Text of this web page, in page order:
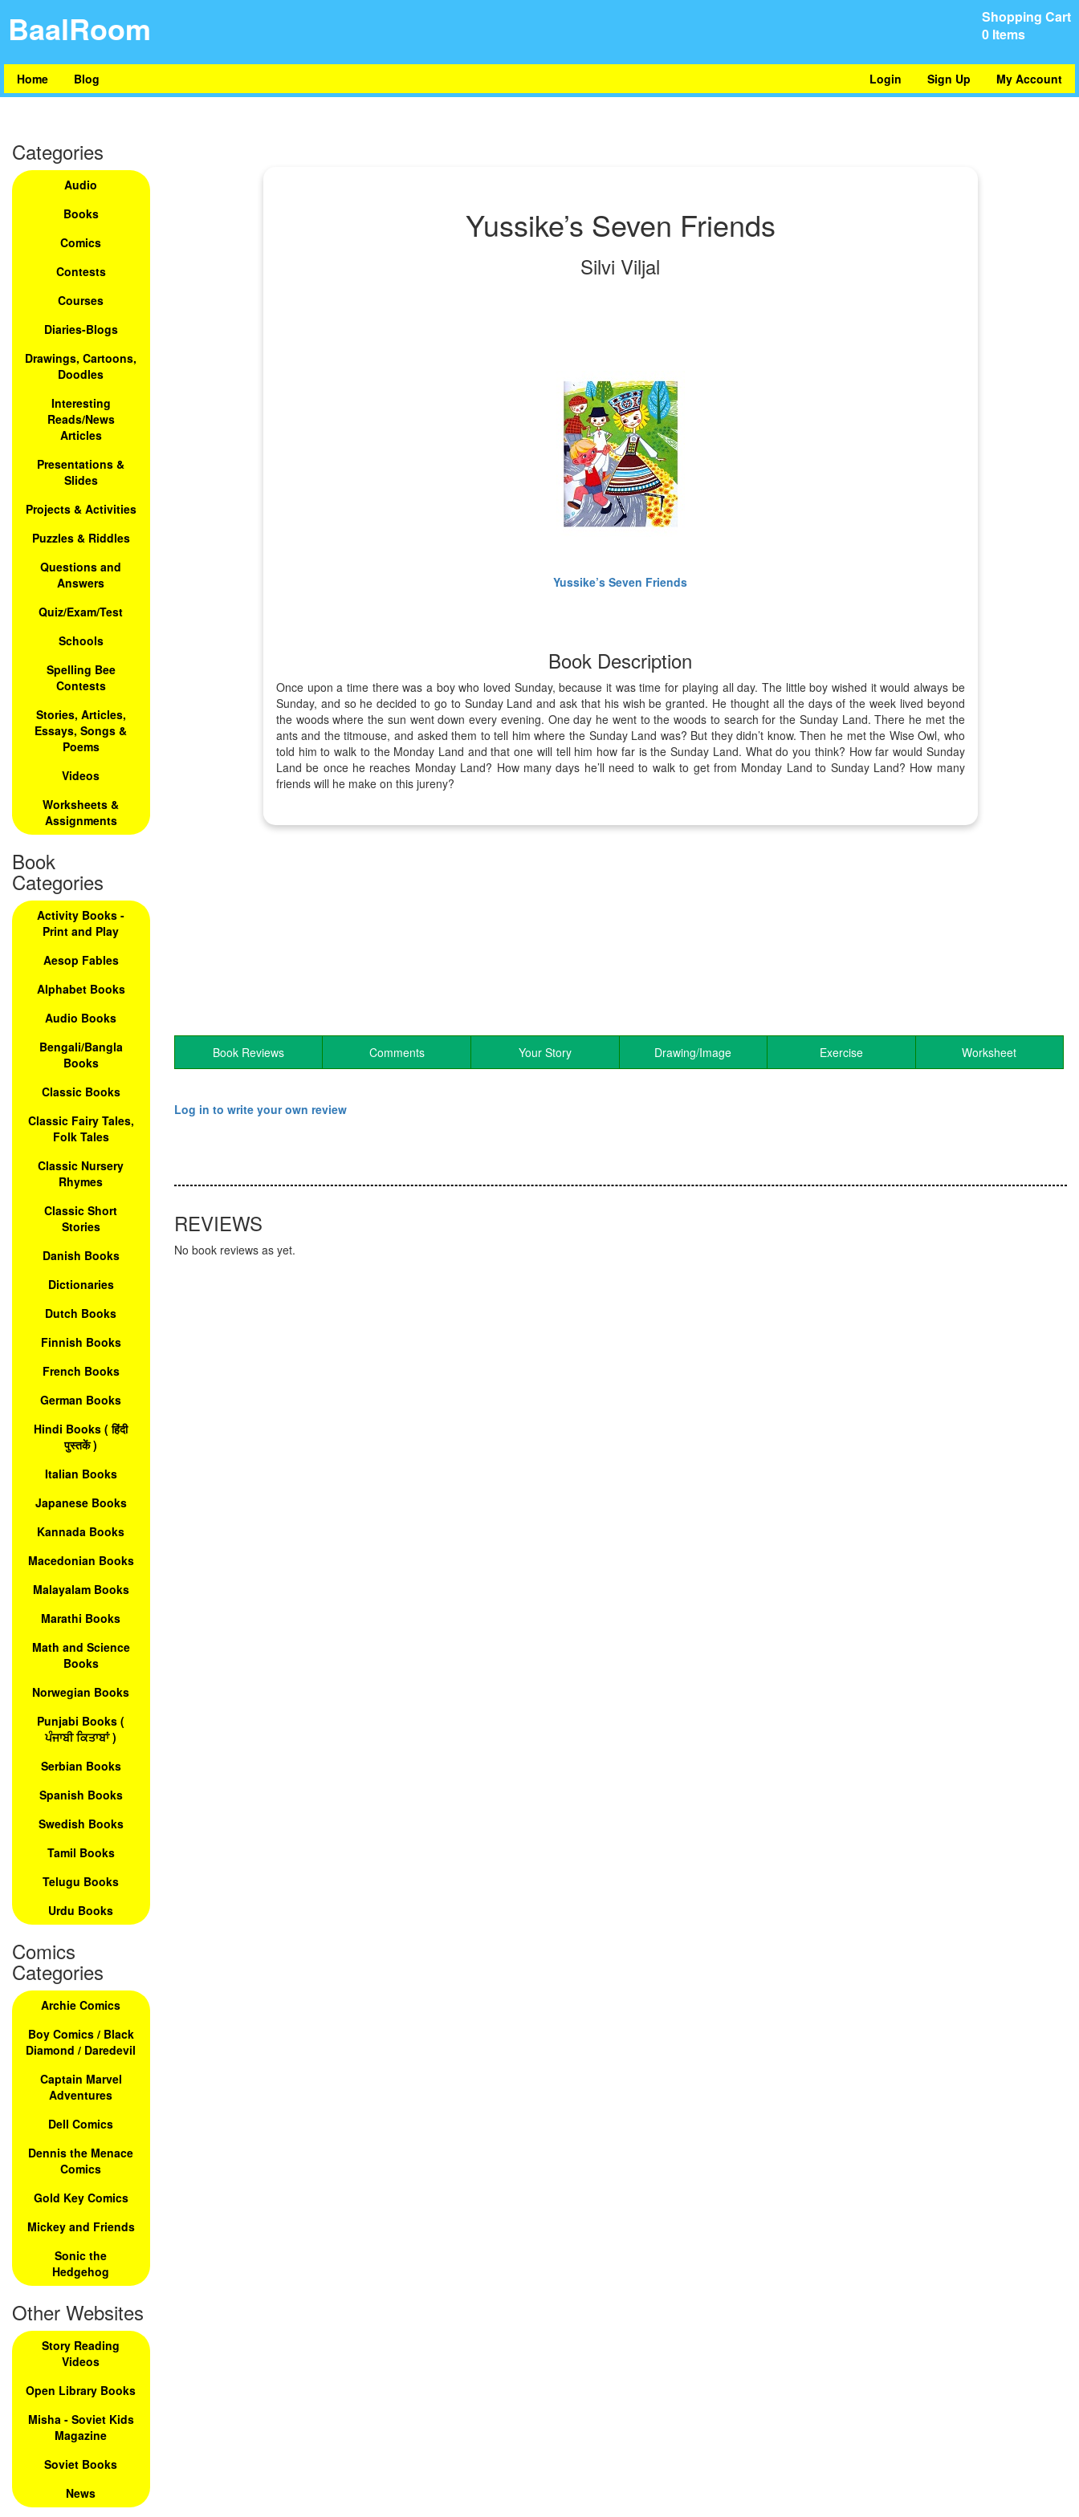
Shopping Cart
0 Items
BaalRoom
Home Blog My Account
Sign Up
Login
Categories
Audio
Books
Comics
Contests
Courses
Diaries-Blogs
Drawings, Cartoons,
Doodles
Interesting
Reads/News
Articles
Presentations &
Slides
Projects & Activities
Puzzles & Riddles
Questions and
Answers
Quiz/Exam/Test
Schools
Spelling Bee
Contests
Stories, Articles,
Essays, Songs &
Poems
Videos
Worksheets &
Assignments
Book
Categories
Activity Books -
Print and Play
Aesop Fables
Alphabet Books
Audio Books
Bengali/Bangla
Books
Classic Books
Classic Fairy Tales,
Folk Tales
Classic Nursery
Rhymes
Classic Short
Stories
Danish Books
Dictionaries
Dutch Books
Finnish Books
French Books
German Books
Hindi Books ( हिंदी
पुस्तकें )
Italian Books
Japanese Books
Kannada Books
Macedonian Books
Malayalam Books
Marathi Books
Math and Science
Books
Norwegian Books
Punjabi Books (
ਪੰਜਾਬੀ ਕਿਤਾਬਾਂ )
Serbian Books
Spanish Books
Swedish Books
Tamil Books
Telugu Books
Urdu Books
Comics
Categories
Archie Comics
Boy Comics / Black
Diamond / Daredevil
Captain Marvel
Adventures
Dell Comics
Dennis the Menace
Comics
Gold Key Comics
Mickey and Friends
Sonic the
Hedgehog
Other Websites
Story Reading
Videos
Open Library Books
Misha - Soviet Kids
Magazine
Soviet Books
News
Yussike’s Seven Friends
Silvi Viljal
Yussike’s Seven Friends
Book Description
Once upon a time there was a boy who loved Sunday, because it was time for playing all day. The little boy wished it would always be
Sunday, and so he decided to go to Sunday Land and ask that his wish be granted. He thought all the days of the week lived beyond
the woods where the sun went down every evening. One day he went to the woods to search for the Sunday Land. There he met the
ants and the titmouse, and asked them to tell him where the Sunday Land was? But they didn’t know. Then he met the Wise Owl, who
told him to walk to the Monday Land and that one will tell him how far is the Sunday Land. What do you think? How far would Sunday
Land be once he reaches Monday Land? How many days he’ll need to walk to get from Monday Land to Sunday Land? How many
friends will he make on this jureny?
Book Reviews Comments Your Story Drawing/Image Exercise Worksheet
Log in to write your own review
REVIEWS
No book reviews as yet.